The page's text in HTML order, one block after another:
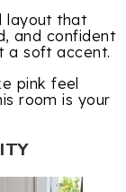
layout that
and confident
a soft accent.
pink feel
room is your